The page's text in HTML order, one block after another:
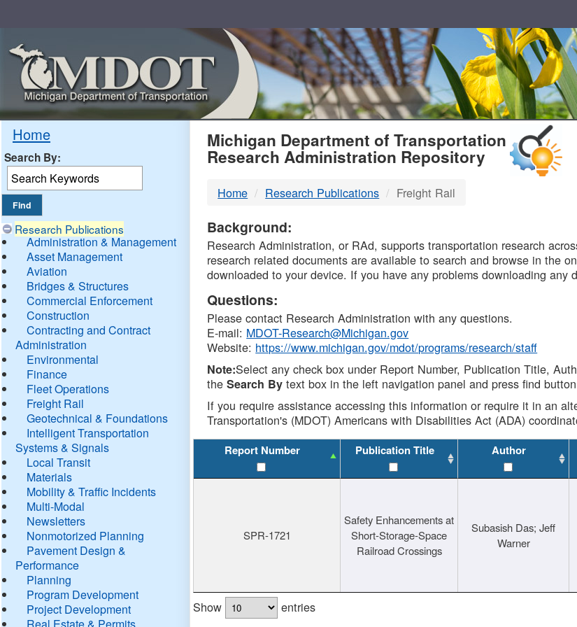
Home
Search By:
Research Publications
Administration & Management
Asset Management
Aviation
Bridges & Structures
Commercial Enforcement
Construction
Contracting and Contract
Administration
Environmental
Finance
Fleet Operations
Freight Rail
Geotechnical & Foundations
Intelligent Transportation
Systems & Signals
Local Transit
Materials
Mobility & Traffic Incidents
Multi-Modal
Newsletters
Nonmotorized Planning
Pavement Design &
Performance
Planning
Program Development
Project Development
Real Estate & Permits
MDOT
DTMB
Michigan Department of Transportation
Research Administration Repository
Home Research Publications Freight Rail
Background:
Research Administration, or RAd, supports transportation research
research related documents are available to search and browse in the
downloaded to your device. If you have any problems downloading any
Questions:
Please contact Research Administration with any questions.
E-mail: MDOT-Research@Michigan.gov
Website: https://www.michigan.gov/mdot/programs/research/staff
Note:Select any check box under Report Number, Publication Title,
theSearch By text box in the left navigation panel and press find
If you require assistance accessing this information or require it in an
Transportation's (MDOT) Americans with Disabilities Act (ADA)
Report Number Publication Title Author
SPR-1721
Safety Enhancements at
Short-Storage-Space
Railroad Crossings
Subasish Das; Jeff
Warner
Show entries